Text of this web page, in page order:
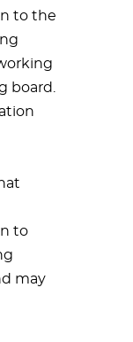
to the
board.
to
may